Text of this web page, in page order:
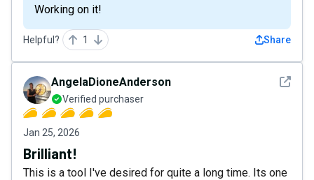
Working on it!
Helpful? 1 Share
See
AngelaDioneAnderson
Verified purchaser
Jan 25, 2026
Brilliant!
This is a tool I've desired for quite a long time. Its one